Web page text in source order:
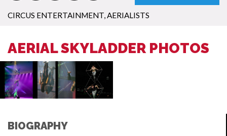
CIRCUS ENTERTAINMENT,AERIALISTS
AERIAL SKYLADDER PHOTOS
BIOGRAPHY